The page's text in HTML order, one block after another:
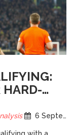
6 September 2025